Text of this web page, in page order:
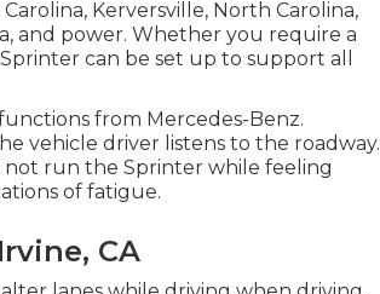
Kerversville, North Carolina,
and power. Whether you require a
can be set up to support all
from Mercedes-Benz.
vehicle driver listens to the roadway.
run the Sprinter while feeling
of fatigue.
CA